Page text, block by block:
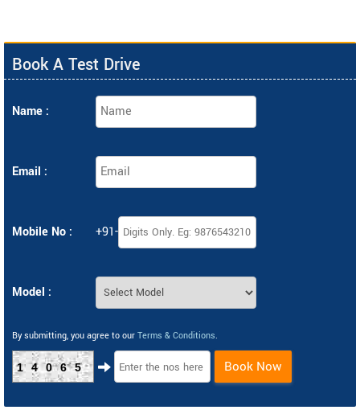
Book A Test Drive
Name :
Email :
Mobile No : +91-
Model :
By submitting, you agree to our Terms & Conditions.
14065 Book Now